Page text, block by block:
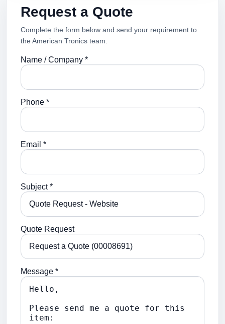
Request a Quote
Complete the form below and send your requirement to
the American Tronics team.
Name / Company *
Phone *
Email *
Subject *
Quote Request
Message *